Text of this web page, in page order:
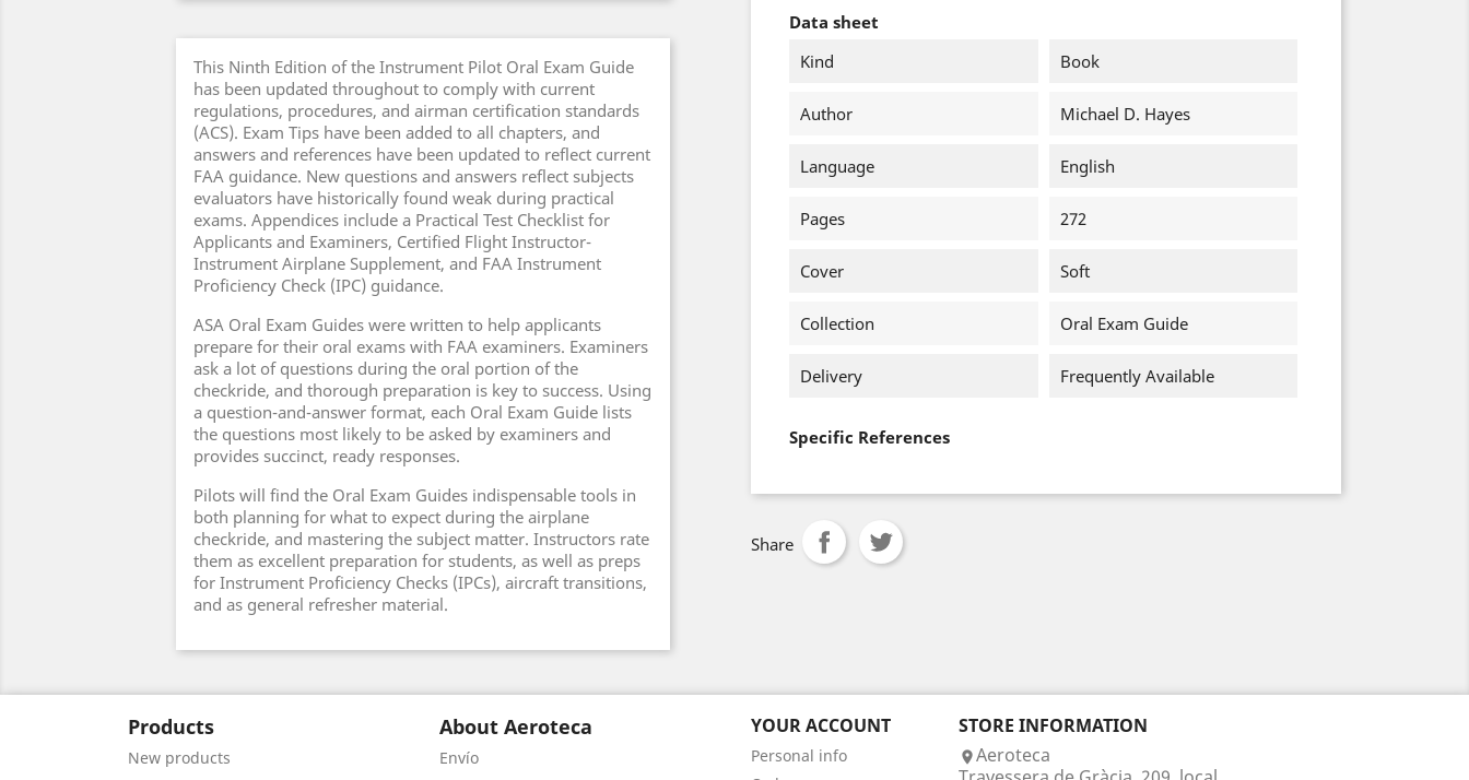
This Ninth Edition of the Instrument Pilot Oral Exam Guide
has been updated throughout to comply with current
regulations, procedures, and airman certification standards
(ACS). Exam Tips have been added to all chapters, and
answers and references have been updated to reflect current
FAA guidance. New questions and answers reflect subjects
evaluators have historically found weak during practical
exams. Appendices include a Practical Test Checklist for
Applicants and Examiners, Certified Flight Instructor-
Instrument Airplane Supplement, and FAA Instrument
Proficiency Check (IPC) guidance.
ASA Oral Exam Guides were written to help applicants
prepare for their oral exams with FAA examiners. Examiners
ask a lot of questions during the oral portion of the
checkride, and thorough preparation is key to success. Using
a question-and-answer format, each Oral Exam Guide lists
the questions most likely to be asked by examiners and
provides succinct, ready responses.
Pilots will find the Oral Exam Guides indispensable tools in
both planning for what to expect during the airplane
checkride, and mastering the subject matter. Instructors rate
them as excellent preparation for students, as well as preps
for Instrument Proficiency Checks (IPCs), aircraft transitions,
and as general refresher material.
Data sheet
Kind
Book
Author Michael D. Hayes
Language English
Pages 272
Cover Soft
Collection Oral Exam Guide
Delivery Frequently Available
Specific References
Share
Products
New products
About Aeroteca
Envío
YOUR ACCOUNT
Personal info
STORE INFORMATION
Aeroteca